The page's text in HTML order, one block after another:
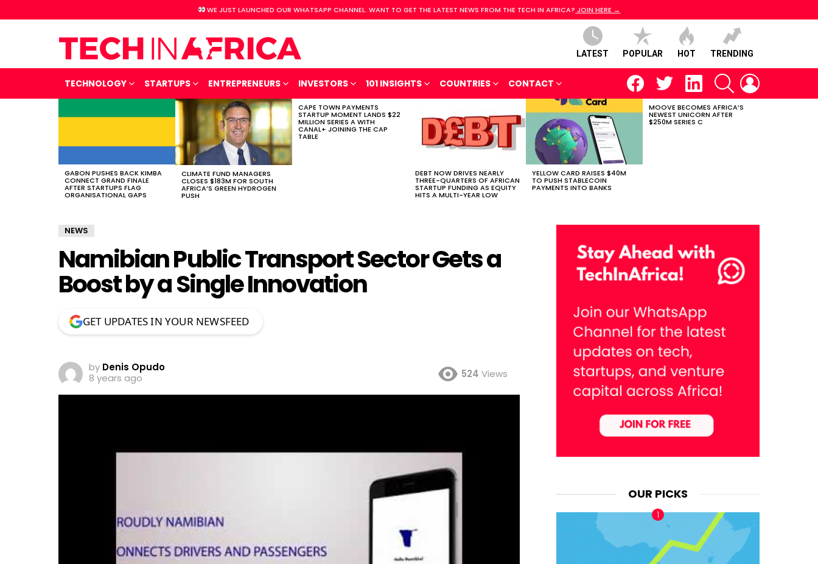
WE JUST LAUNCHED OUR WHATSAPP CHANNEL. WANT TO GET THE LATEST NEWS FROM THE TECH IN AFRICA? JOIN HERE →
LATEST POPULAR HOT TRENDING
TECHNOLOGY STARTUPS ENTREPRENEURS INVESTORS 101 INSIGHTS COUNTRIES CONTACT
facebooktwitter linkedin SEARCH
STORIES
GABON PUSHES BACK KIMBA
CONNECT GRAND FINALE
AFTER STARTUPS FLAG
ORGANISATIONAL GAPS
CLIMATE FUND MANAGERS
CLOSES $183M FOR SOUTH
AFRICA’S GREEN HYDROGEN
PUSH
CAPE TOWN PAYMENTS
STARTUP MOMENT LANDS $22
MILLION SERIES A WITH
CANAL+ JOINING THE CAP
TABLE
DEBT NOW DRIVES NEARLY
THREE-QUARTERS OF AFRICAN
STARTUP FUNDING AS EQUITY
HITS A MULTI-YEAR LOW
YELLOW CARD RAISES $40M
TO PUSH STABLECOIN
PAYMENTS INTO BANKS
MOOVE BECOMES AFRICA’S
NEWEST UNICORN AFTER
$250M SERIES C
NEWS
Namibian Public Transport Sector Gets a
Boost by a Single Innovation
GET UPDATES IN YOUR NEWSFEED
by Denis Opudo
8 years ago
524 Views
OUR PICKS